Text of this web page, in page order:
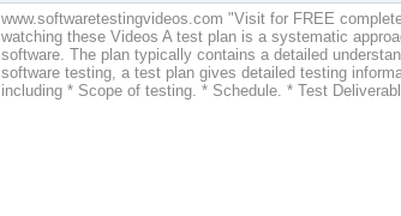
www.softwaretestingvideos.com "Visit for FREE
watching these Videos A test plan is a systematic
software. The plan typically contains a detailed
software testing, a test plan gives detailed testing
including * Scope of testing. * Schedule. * Test